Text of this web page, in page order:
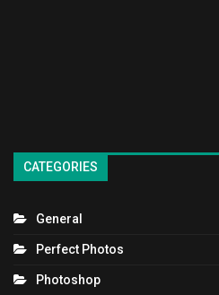
CATEGORIES
General
Perfect Photos
Photoshop